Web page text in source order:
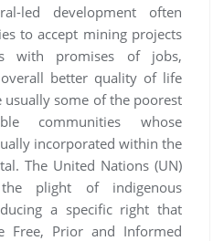
led development often
to accept mining projects
with promises of jobs,
better quality of life
usually some of the poorest
communities whose
incorporated within the
The United Nations (UN)
plight of indigenous
a specific right that
Free, Prior and Informed